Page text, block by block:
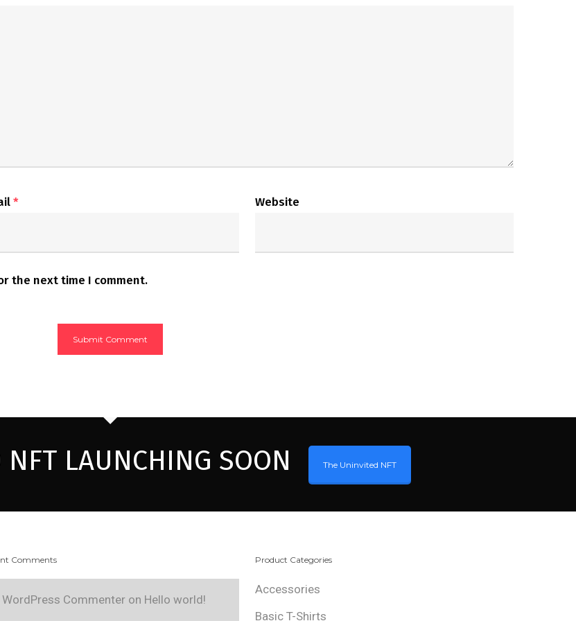
* Website
the next time I comment.
LAUNCHING SOON The Uninvited NFT
Comments
WordPress Commenteron Hello world!
Product Categories
Accessories
Basic T-Shirts